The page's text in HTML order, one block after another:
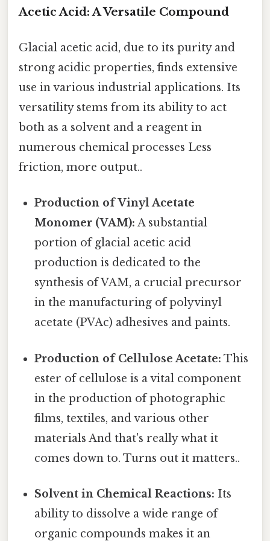
Acetic Acid: A Versatile Compound
Glacial acetic acid, due to its purity and
strong acidic properties, finds extensive
use in various industrial applications. Its
versatility stems from its ability to act
both as a solvent and a reagent in
numerous chemical processes Less
friction, more output..
Production of Vinyl Acetate
Monomer (VAM): A substantial
portion of glacial acetic acid
production is dedicated to the
synthesis of VAM, a crucial precursor
in the manufacturing of polyvinyl
acetate (PVAc) adhesives and paints.
Production of Cellulose Acetate: This
ester of cellulose is a vital component
in the production of photographic
films, textiles, and various other
materials And that's really what it
comes down to. Turns out it matters..
Solvent in Chemical Reactions: Its
ability to dissolve a wide range of
organic compounds makes it an